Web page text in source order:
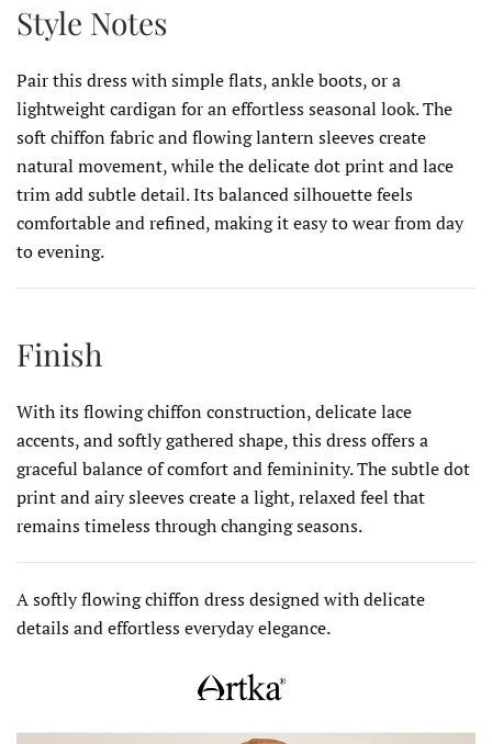
Style Notes
Pair this dress with simple flats, ankle boots, or a
lightweight cardigan for an effortless seasonal look. The
soft chiffon fabric and flowing lantern sleeves create
natural movement, while the delicate dot print and lace
trim add subtle detail. Its balanced silhouette feels
comfortable and refined, making it easy to wear from day
to evening.
Finish
With its flowing chiffon construction, delicate lace
accents, and softly gathered shape, this dress offers a
graceful balance of comfort and femininity. The subtle dot
print and airy sleeves create a light, relaxed feel that
remains timeless through changing seasons.
A softly flowing chiffon dress designed with delicate
details and effortless everyday elegance.